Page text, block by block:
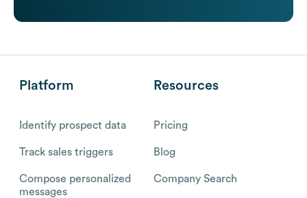
Platform
Identify prospect data
Track sales triggers
Compose personalized
messages
Resources
Pricing
Blog
Company Search